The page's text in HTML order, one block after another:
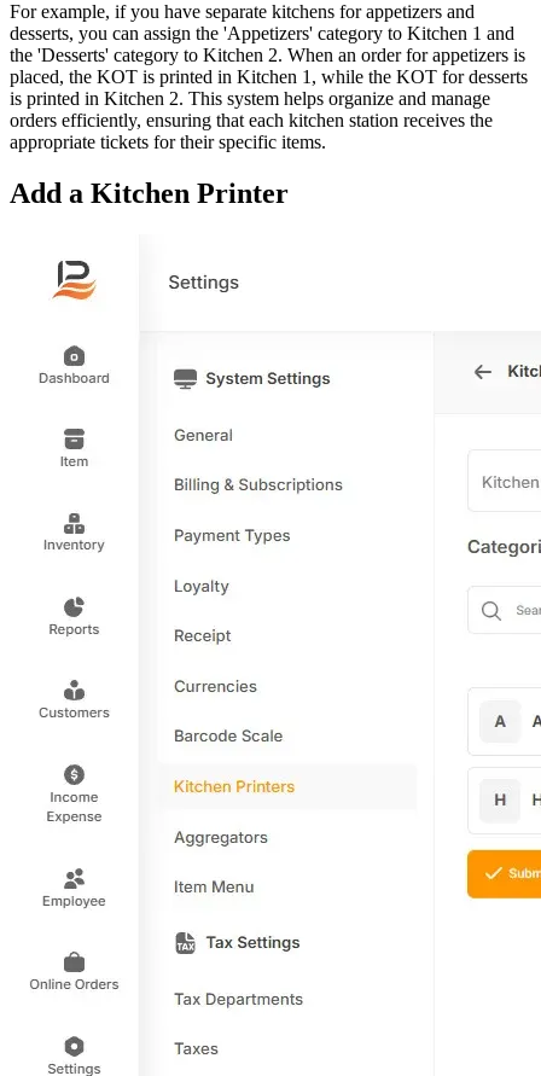
For example, if you have separate kitchens for appetizers and
desserts, you can assign the 'Appetizers' category to Kitchen 1 and
the 'Desserts' category to Kitchen 2. When an order for appetizers is
placed, the KOT is printed in Kitchen 1, while the KOT for desserts
is printed in Kitchen 2. This system helps organize and manage
orders efficiently, ensuring that each kitchen station receives the
appropriate tickets for their specific items.
Add a Kitchen Printer